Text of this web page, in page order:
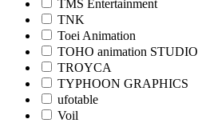
TMS Entertainment
TNK
Toei Animation
TOHO animation STUDIO
TROYCA
TYPHOON GRAPHICS
ufotable
Voil